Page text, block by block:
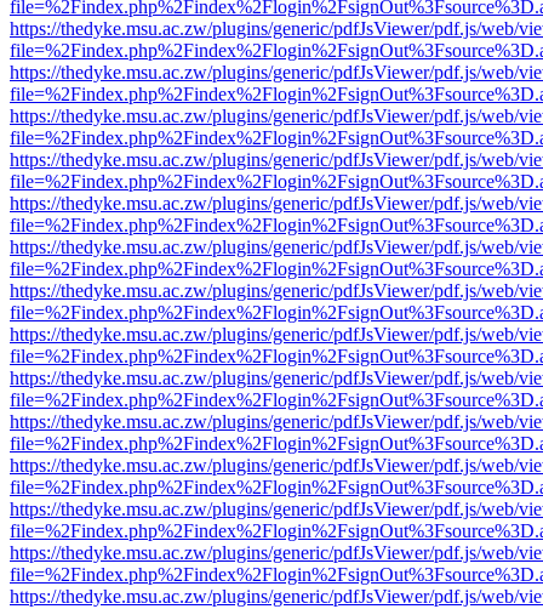
https://thedyke.msu.ac.zw/plugins/generic/pdfJsViewer/pdf.js/web/
https://thedyke.msu.ac.zw/plugins/generic/pdfJsViewer/pdf.js/web/
https://thedyke.msu.ac.zw/plugins/generic/pdfJsViewer/pdf.js/web/
https://thedyke.msu.ac.zw/plugins/generic/pdfJsViewer/pdf.js/web/
https://thedyke.msu.ac.zw/plugins/generic/pdfJsViewer/pdf.js/web/
https://thedyke.msu.ac.zw/plugins/generic/pdfJsViewer/pdf.js/web/
https://thedyke.msu.ac.zw/plugins/generic/pdfJsViewer/pdf.js/web/
https://thedyke.msu.ac.zw/plugins/generic/pdfJsViewer/pdf.js/web/
https://thedyke.msu.ac.zw/plugins/generic/pdfJsViewer/pdf.js/web/
https://thedyke.msu.ac.zw/plugins/generic/pdfJsViewer/pdf.js/web/
https://thedyke.msu.ac.zw/plugins/generic/pdfJsViewer/pdf.js/web/
https://thedyke.msu.ac.zw/plugins/generic/pdfJsViewer/pdf.js/web/
https://thedyke.msu.ac.zw/plugins/generic/pdfJsViewer/pdf.js/web/
https://thedyke.msu.ac.zw/plugins/generic/pdfJsViewer/pdf.js/web/